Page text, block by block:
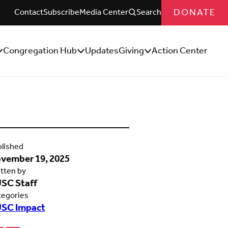
ContactSubscribeMedia Center Search DONATE
Hide
Congregation HubShow/Hide
UpdatesGivingShow/Hide
Action Center
19, 2025
by
Staff
Impact